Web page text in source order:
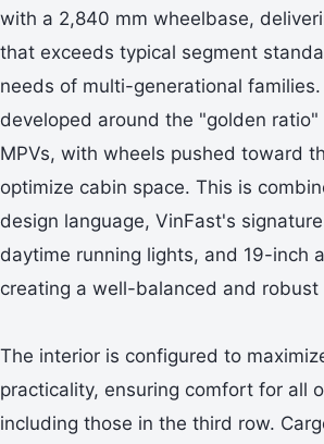
with a 2,840 mm wheelbase,
that exceeds typical segment
needs of multi-generational
developed around the "golden
MPVs, with wheels pushed toward
optimize cabin space. This is
design language, VinFast's
daytime running lights, and 19-inch
creating a well-balanced and robust
The interior is configured to
practicality, ensuring comfort for all
including those in the third row.